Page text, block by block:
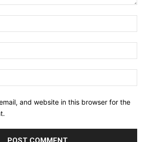
and website in this browser for the